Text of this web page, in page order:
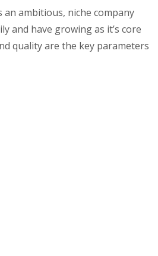
an ambitious, niche company
and have growing as it’s core
quality are the key parameters